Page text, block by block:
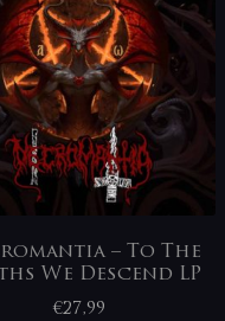
– To The
We Descend LP
€27,99